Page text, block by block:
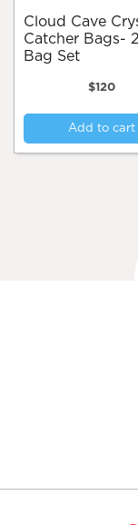
Cloud Cave Crystal
Catcher Bags-
Bag Set
$120
Add to cart